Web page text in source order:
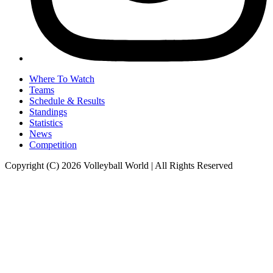
Where To Watch
Teams
Schedule & Results
Standings
Statistics
News
Competition
Copyright (C) 2026 Volleyball World | All Rights Reserved